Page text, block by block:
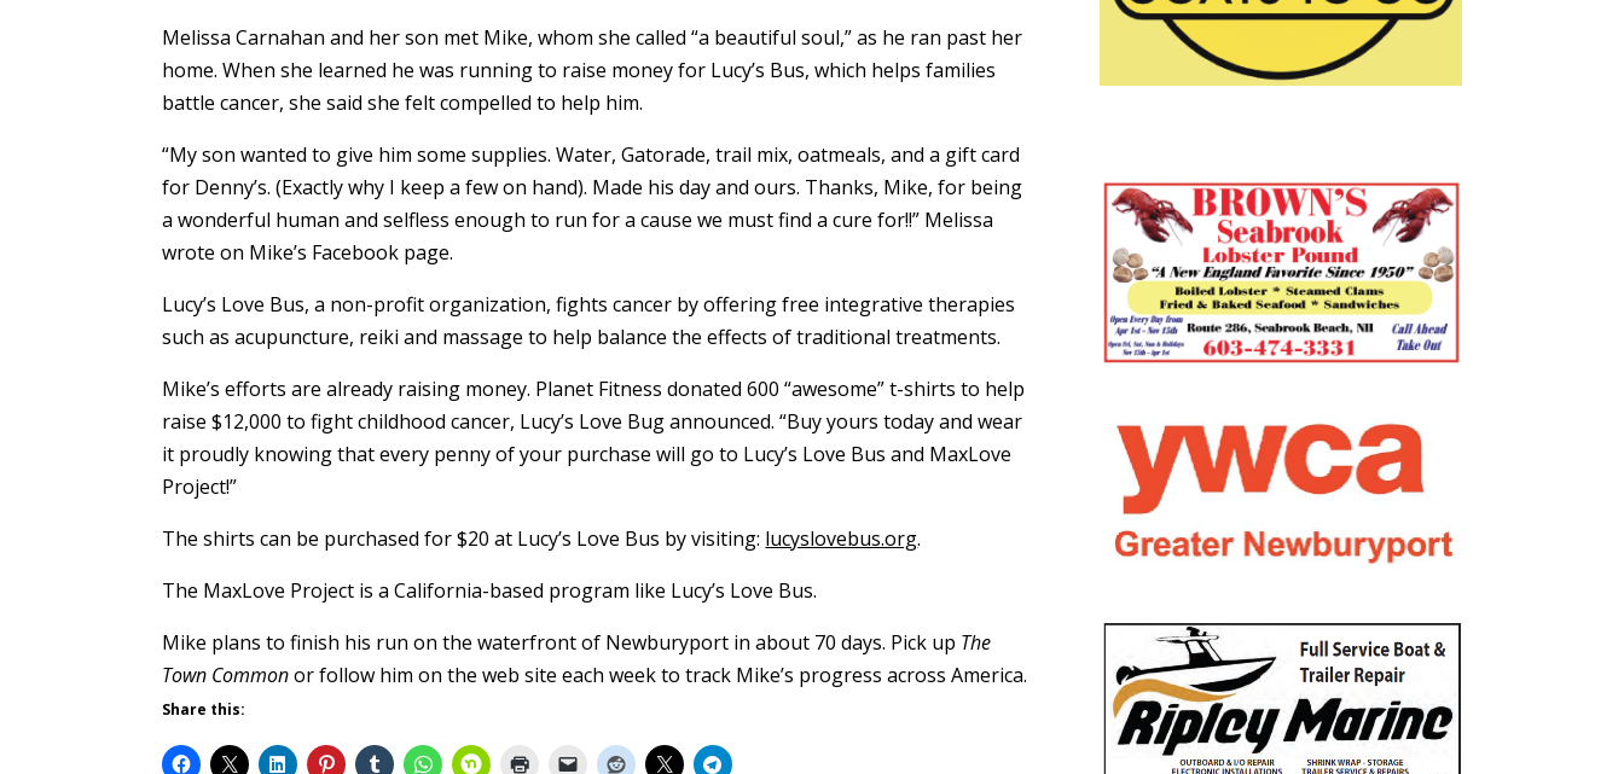
Melissa Carnahan and her son met Mike, whom she called “a beautiful soul,” as he ran past her
home. When she learned he was running to raise money for Lucy’s Bus, which helps families
battle cancer, she said she felt compelled to help him.
“My son wanted to give him some supplies. Water, Gatorade, trail mix, oatmeals, and a gift card
for Denny’s. (Exactly why I keep a few on hand). Made his day and ours. Thanks, Mike, for being
a wonderful human and selfless enough to run for a cause we must find a cure for!!” Melissa
wrote on Mike’s Facebook page.
Lucy’s Love Bus, a non-profit organization, fights cancer by offering free integrative therapies
such as acupuncture, reiki and massage to help balance the effects of traditional treatments.
Mike’s efforts are already raising money. Planet Fitness donated 600 “awesome” t-shirts to help
raise $12,000 to fight childhood cancer, Lucy’s Love Bug announced. “Buy yours today and wear
it proudly knowing that every penny of your purchase will go to Lucy’s Love Bus and MaxLove
Project!”
The shirts can be purchased for $20 at Lucy’s Love Bus by visiting: lucyslovebus.org.
The MaxLove Project is a California-based program like Lucy’s Love Bus.
Mike plans to finish his run on the waterfront of Newburyport in about 70 days. Pick up The
Town Commonor follow him on the web site each week to track Mike’s progress across America.
Share this: